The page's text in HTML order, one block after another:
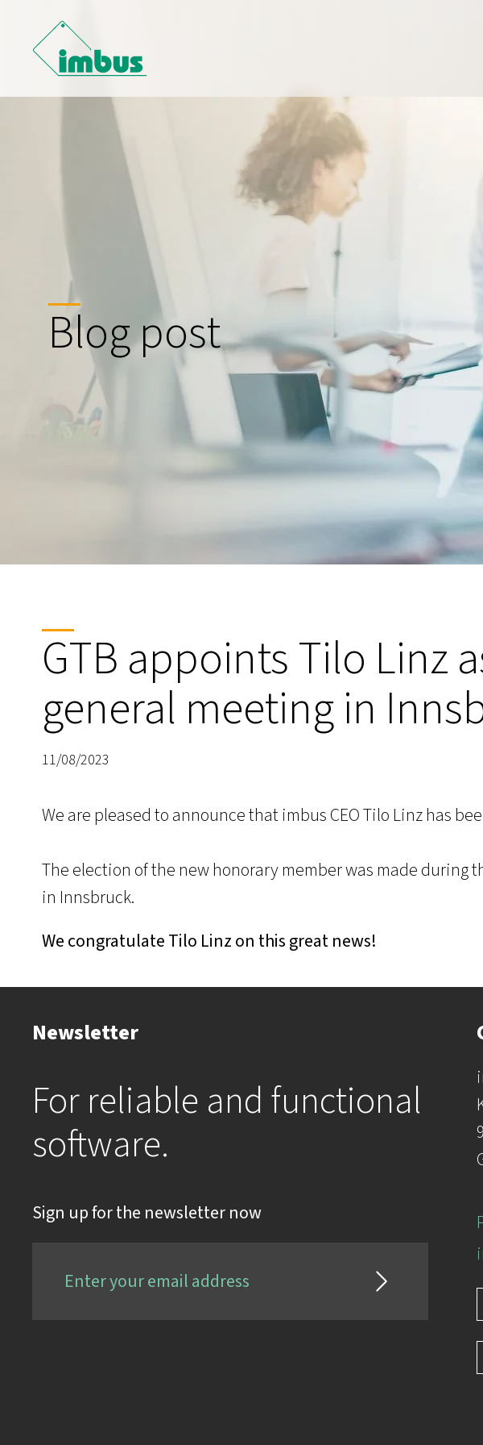
Blog post
GTB appoints Tilo Linz
general meeting in
11/08/2023
We are pleased to announce that imbus CEO Tilo Linz has
The election of the new honorary member was made during
in Innsbruck.
We congratulate Tilo Linz on this great news!
Newsletter
For reliable and functional
software.
Sign up for the newsletter now